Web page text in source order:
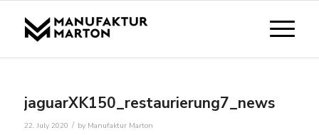
jaguarXK150_restaurierung7_news
22. July 2020 / by Manufaktur Marton